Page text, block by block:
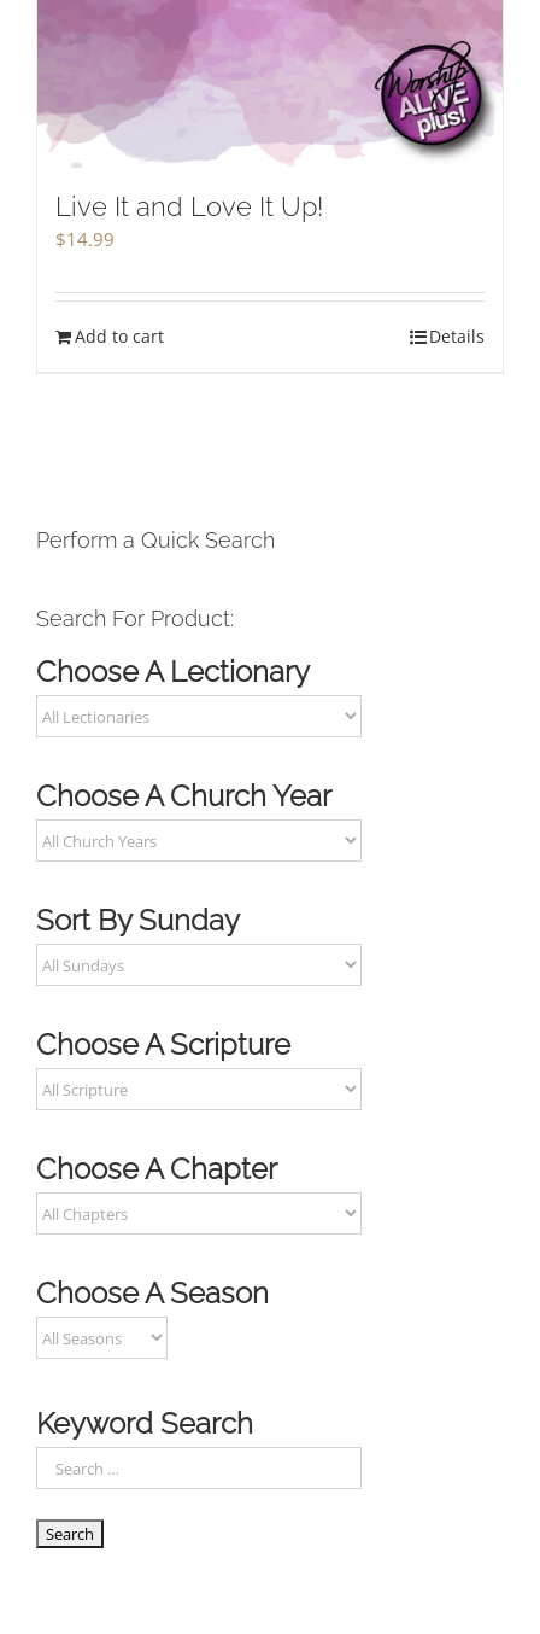
Live It and Love It Up!
$14.99
Add to cart Details
Perform a Quick Search
Search For Product:
Choose A Lectionary
Choose A Church Year
Sort By Sunday
Choose A Scripture
Choose A Chapter
Choose A Season
Keyword Search